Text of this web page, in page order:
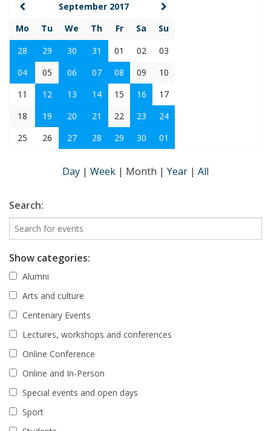
September 2017
Mo
Tu We Th Fr Sa
Su
28
29 30 31 01 02
03
04
05 06 07 08 09
10
11
12 13 14 15 16
17
18
19 20 21 22 23
24
25
26 27 28 29 30 01
Day | Week | Month | Year | All
Search:
Show categories:
Alumni
Arts and culture
Centenary Events
Lectures, workshops and conferences
Online Conference
Online and In-Person
Special events and open days
Sport